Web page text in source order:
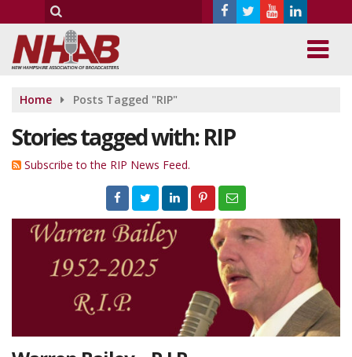
Home Posts Tagged "RIP"
Stories tagged with: RIP
Subscribe to the RIP News Feed.